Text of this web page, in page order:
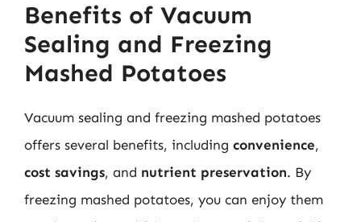
Benefits of Vacuum
Sealing and Freezing
Mashed Potatoes
Vacuum sealing and freezing mashed potatoes
offers several benefits, including convenience,
cost savings, and nutrient preservation. By
freezing mashed potatoes, you can enjoy them